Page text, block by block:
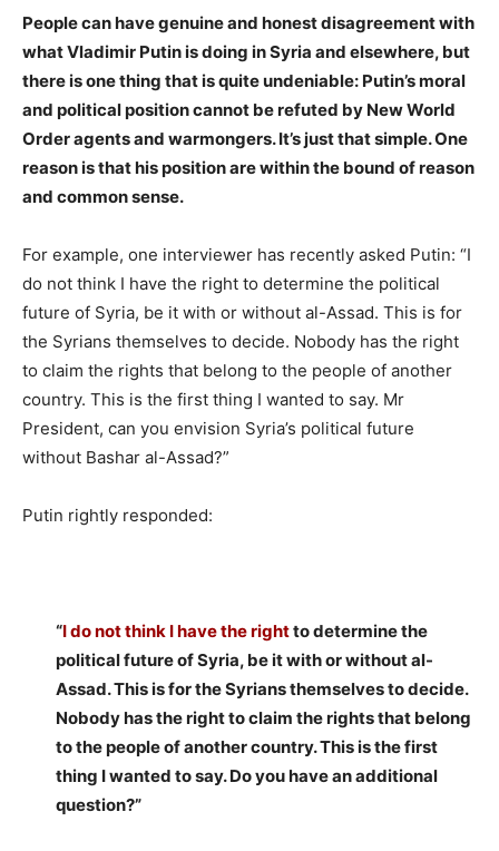
People can have genuine and honest disagreement with
what Vladimir Putin is doing in Syria and elsewhere, but
there is one thing that is quite undeniable: Putin’s moral
and political position cannot be refuted by New World
Order agents and warmongers. It’s just that simple. One
reason is that his position are within the bound of reason
and common sense.
For example, one interviewer has recently asked Putin: “I
do not think I have the right to determine the political
future of Syria, be it with or without al-Assad. This is for
the Syrians themselves to decide. Nobody has the right
to claim the rights that belong to the people of another
country. This is the first thing I wanted to say. Mr
President, can you envision Syria’s political future
without Bashar al-Assad?”
Putin rightly responded:
“I do not think I have the rightto determine the
political future of Syria, be it with or without al-
Assad. This is for the Syrians themselves to decide.
Nobody has the right to claim the rights that belong
to the people of another country. This is the first
thing I wanted to say. Do you have an additional
question?”